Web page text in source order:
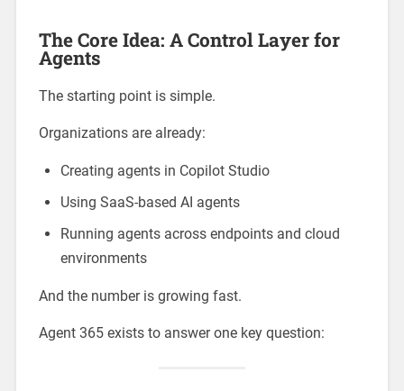
The Core Idea: A Control Layer for
Agents
The starting point is simple.
Organizations are already:
Creating agents in Copilot Studio
Using SaaS-based AI agents
Running agents across endpoints and cloud
environments
And the number is growing fast.
Agent 365 exists to answer one key question: